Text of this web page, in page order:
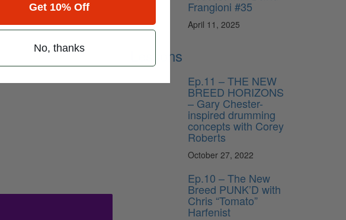
Frangioni #35
April 11, 2025
Lessons
Ep.11 – THE NEW
BREED HORIZONS
– Gary Chester-
inspired drumming
concepts with Corey
Roberts
October 27, 2022
Ep.10 – The New
Breed PUNK’D with
Chris “Tomato”
Harfenist
Get 10% Off
No, thanks